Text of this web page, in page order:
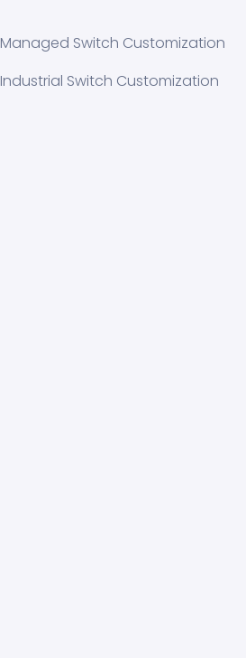
Managed Switch Customization​
Industrial Switch Customization